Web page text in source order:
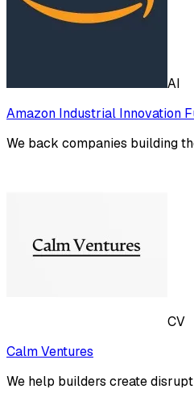
AI
Amazon Industrial Innovation
We back companies building
CV
Calm Ventures
We help builders create